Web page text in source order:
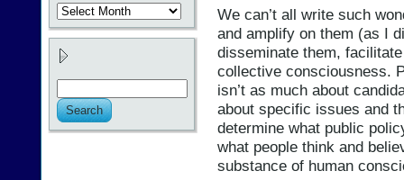
Archives
We can’t all write such
and amplify on them (as I
disseminate them,
collective consciousness.
isn’t as much about
about specific issues and
determine what public
what people think and
substance of human